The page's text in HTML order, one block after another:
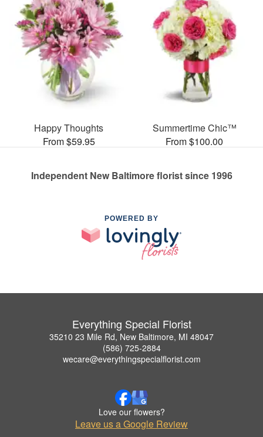
Happy Thoughts
From $59.95
Summertime Chic™
From $100.00
Independent New Baltimore florist since 1996
POWERED BY
Everything Special Florist
35210 23 Mile Rd, New Baltimore, MI 48047
(586) 725-2884
wecare@everythingspecialflorist.com
Love our flowers?
Leave us a Google Review